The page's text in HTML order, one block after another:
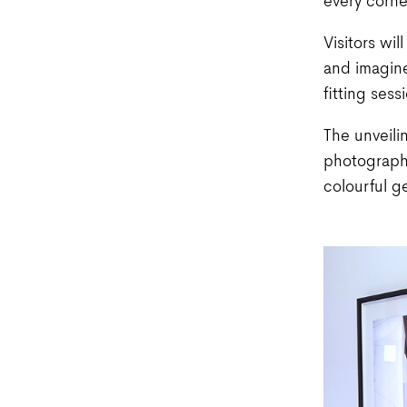
Visitors
and
fitting
The
colourful